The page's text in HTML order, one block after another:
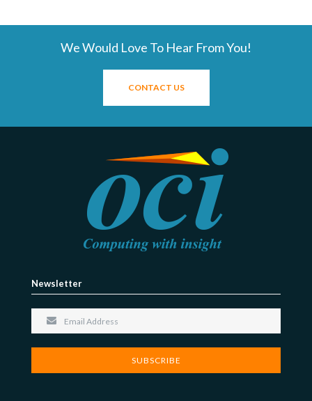
We Would Love To Hear From You!
CONTACT US
Newsletter